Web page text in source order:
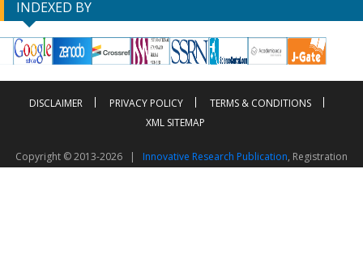
INDEXED BY
DISCLAIMER PRIVACY POLICY
TERMS & CONDITIONS
XML SITEMAP
Copyright © 2013-2026 | Innovative Research Publication, Registration